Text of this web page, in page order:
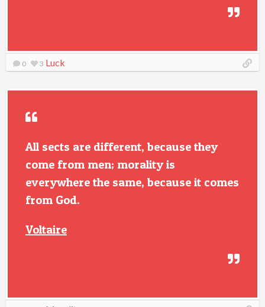
0 3 Luck
All sects are different, because they
come from men; morality is
everywhere the same, because it comes
from God.
Voltaire